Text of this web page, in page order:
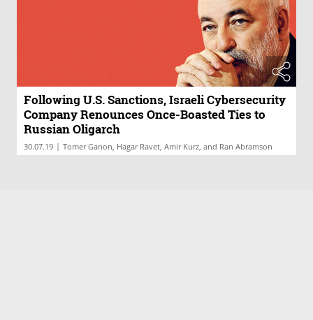
Following U.S. Sanctions, Israeli Cybersecurity
Company Renounces Once-Boasted Ties to
Russian Oligarch
30.07.19 | Tomer Ganon, Hagar Ravet, Amir Kurz, and Ran Abramson